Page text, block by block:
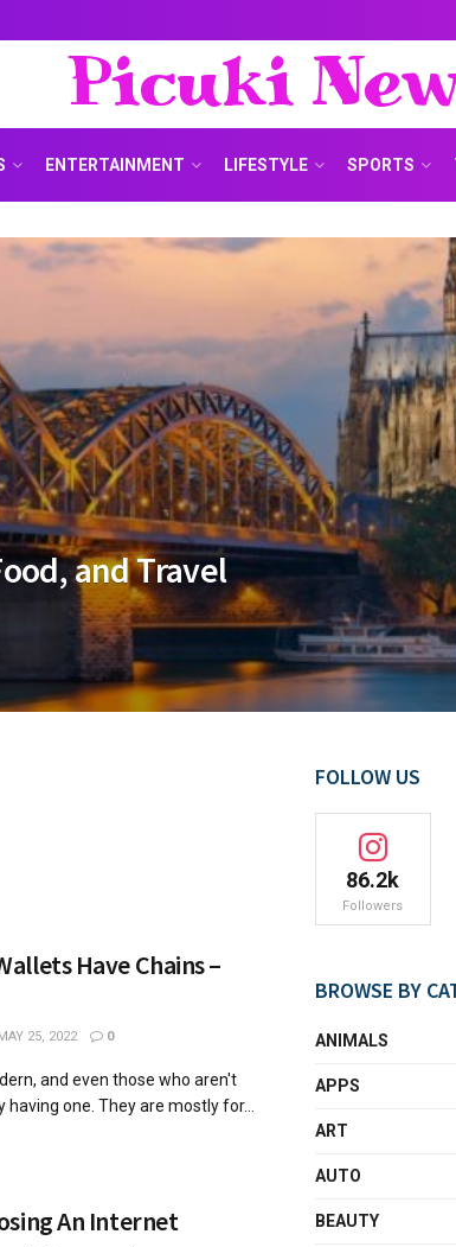
Picuki
ENTERTAINMENT LIFESTYLE SPORTS
and Travel
Have Chains –
25, 2022 0
and even those who aren't
having one. They are mostly for...
An Internet
FOLLOW US
86.2k
Followers
BROWSE BY
ANIMALS
APPS
ART
AUTO
BEAUTY